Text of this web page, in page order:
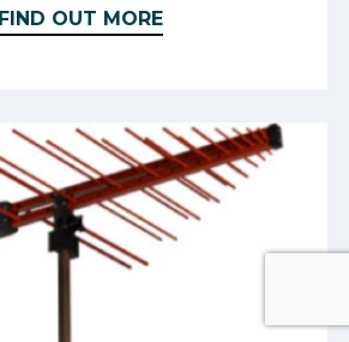
FIND OUT MORE